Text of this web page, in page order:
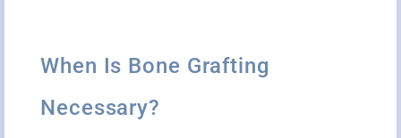
When Is Bone Grafting
Necessary?